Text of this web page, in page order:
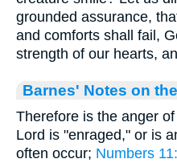
grounded assurance,
and comforts shall fail,
strength of our hearts,
Barnes' Notes on
Therefore is the anger
Lord is "enraged," or is
often occur; Numbers